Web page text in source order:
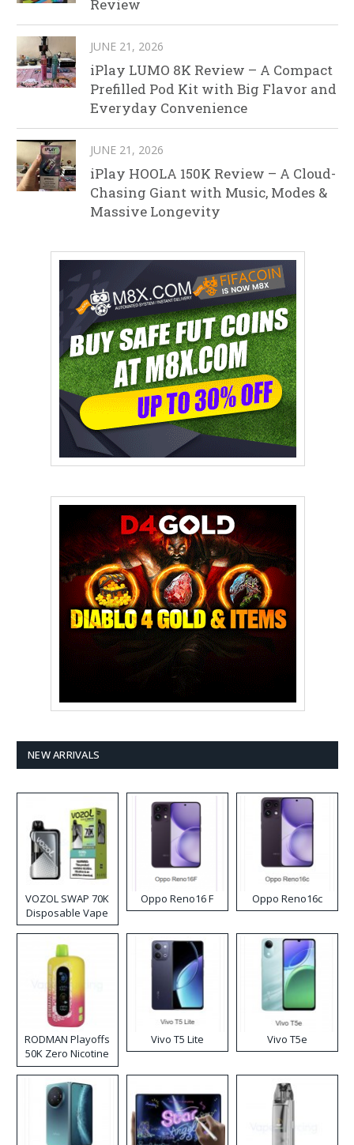
Review
JUNE 21, 2026
iPlay LUMO 8K Review – A Compact
Prefilled Pod Kit with Big Flavor and
Everyday Convenience
JUNE 21, 2026
iPlay HOOLA 150K Review – A Cloud-
Chasing Giant with Music, Modes &
Massive Longevity
NEW ARRIVALS
VOZOL SWAP 70K
Disposable Vape
Oppo Reno16 F Oppo Reno16c
RODMAN Playoffs
50K Zero Nicotine
Disposable Vape
Vivo T5 Lite Vivo T5e